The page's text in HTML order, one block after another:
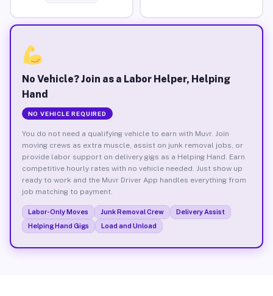
No Vehicle? Join as a Labor Helper, Helping
Hand
NO VEHICLE REQUIRED
You do not need a qualifying vehicle to earn with Muvr. Join
moving crews as extra muscle, assist on junk removal jobs, or
provide labor support on delivery gigs as a Helping Hand. Earn
competitive hourly rates with no vehicle needed. Just show up
ready to work and the Muvr Driver App handles everything from
job matching to payment.
Labor-Only Moves Junk Removal Crew
Delivery Assist
Helping Hand Gigs
Load and Unload